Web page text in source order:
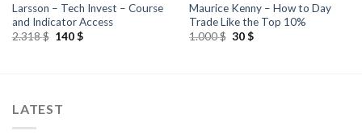
Larsson – Tech Invest – Course
and Indicator Access
2.318$ 140$
Maurice Kenny – How to Day
Trade Like the Top 10%
1.000$ 30$
LATEST